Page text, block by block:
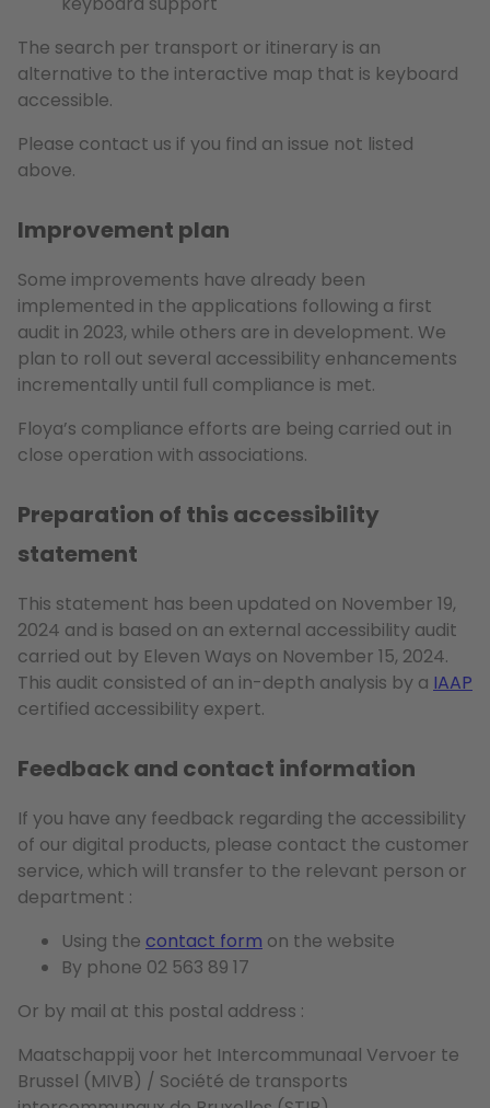
The search per transport or itinerary is an
alternative to the interactive map that is keyboard
accessible.
Please contact us if you find an issue not listed
above.
Improvement plan
Some improvements have already been
implemented in the applications following a first
audit in 2023, while others are in development. We
plan to roll out several accessibility enhancements
incrementally until full compliance is met.
Floya’s compliance efforts are being carried out in
close operation with associations.
Preparation of this accessibility
statement
This statement has been updated on November 19,
2024 and is based on an external accessibility audit
carried out by Eleven Ways on November 15, 2024.
This audit consisted of an in-depth analysis by a IAAP
certified accessibility expert.
Feedback and contact information
If you have any feedback regarding the accessibility
of our digital products, please contact the customer
service, which will transfer to the relevant person or
department :
Using the contact form on the website
By phone 02 563 89 17
Or by mail at this postal address :
Maatschappij voor het Intercommunaal Vervoer te
Brussel (MIVB) / Société de transports